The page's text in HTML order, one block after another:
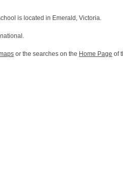
is located in Emerald, Victoria.
or the searches on the Home Page of